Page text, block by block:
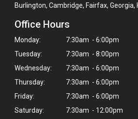
Burlington, Cambridge, Fairfax, Georgia,
Office Hours
Monday:
7:30am - 6:00pm
Tuesday:
7:30am - 8:00pm
Wednesday:
7:30am - 6:00pm
Thursday:
7:30am - 6:00pm
Friday:
7:30am - 6:00pm
Saturday:
7:30am - 12:00pm